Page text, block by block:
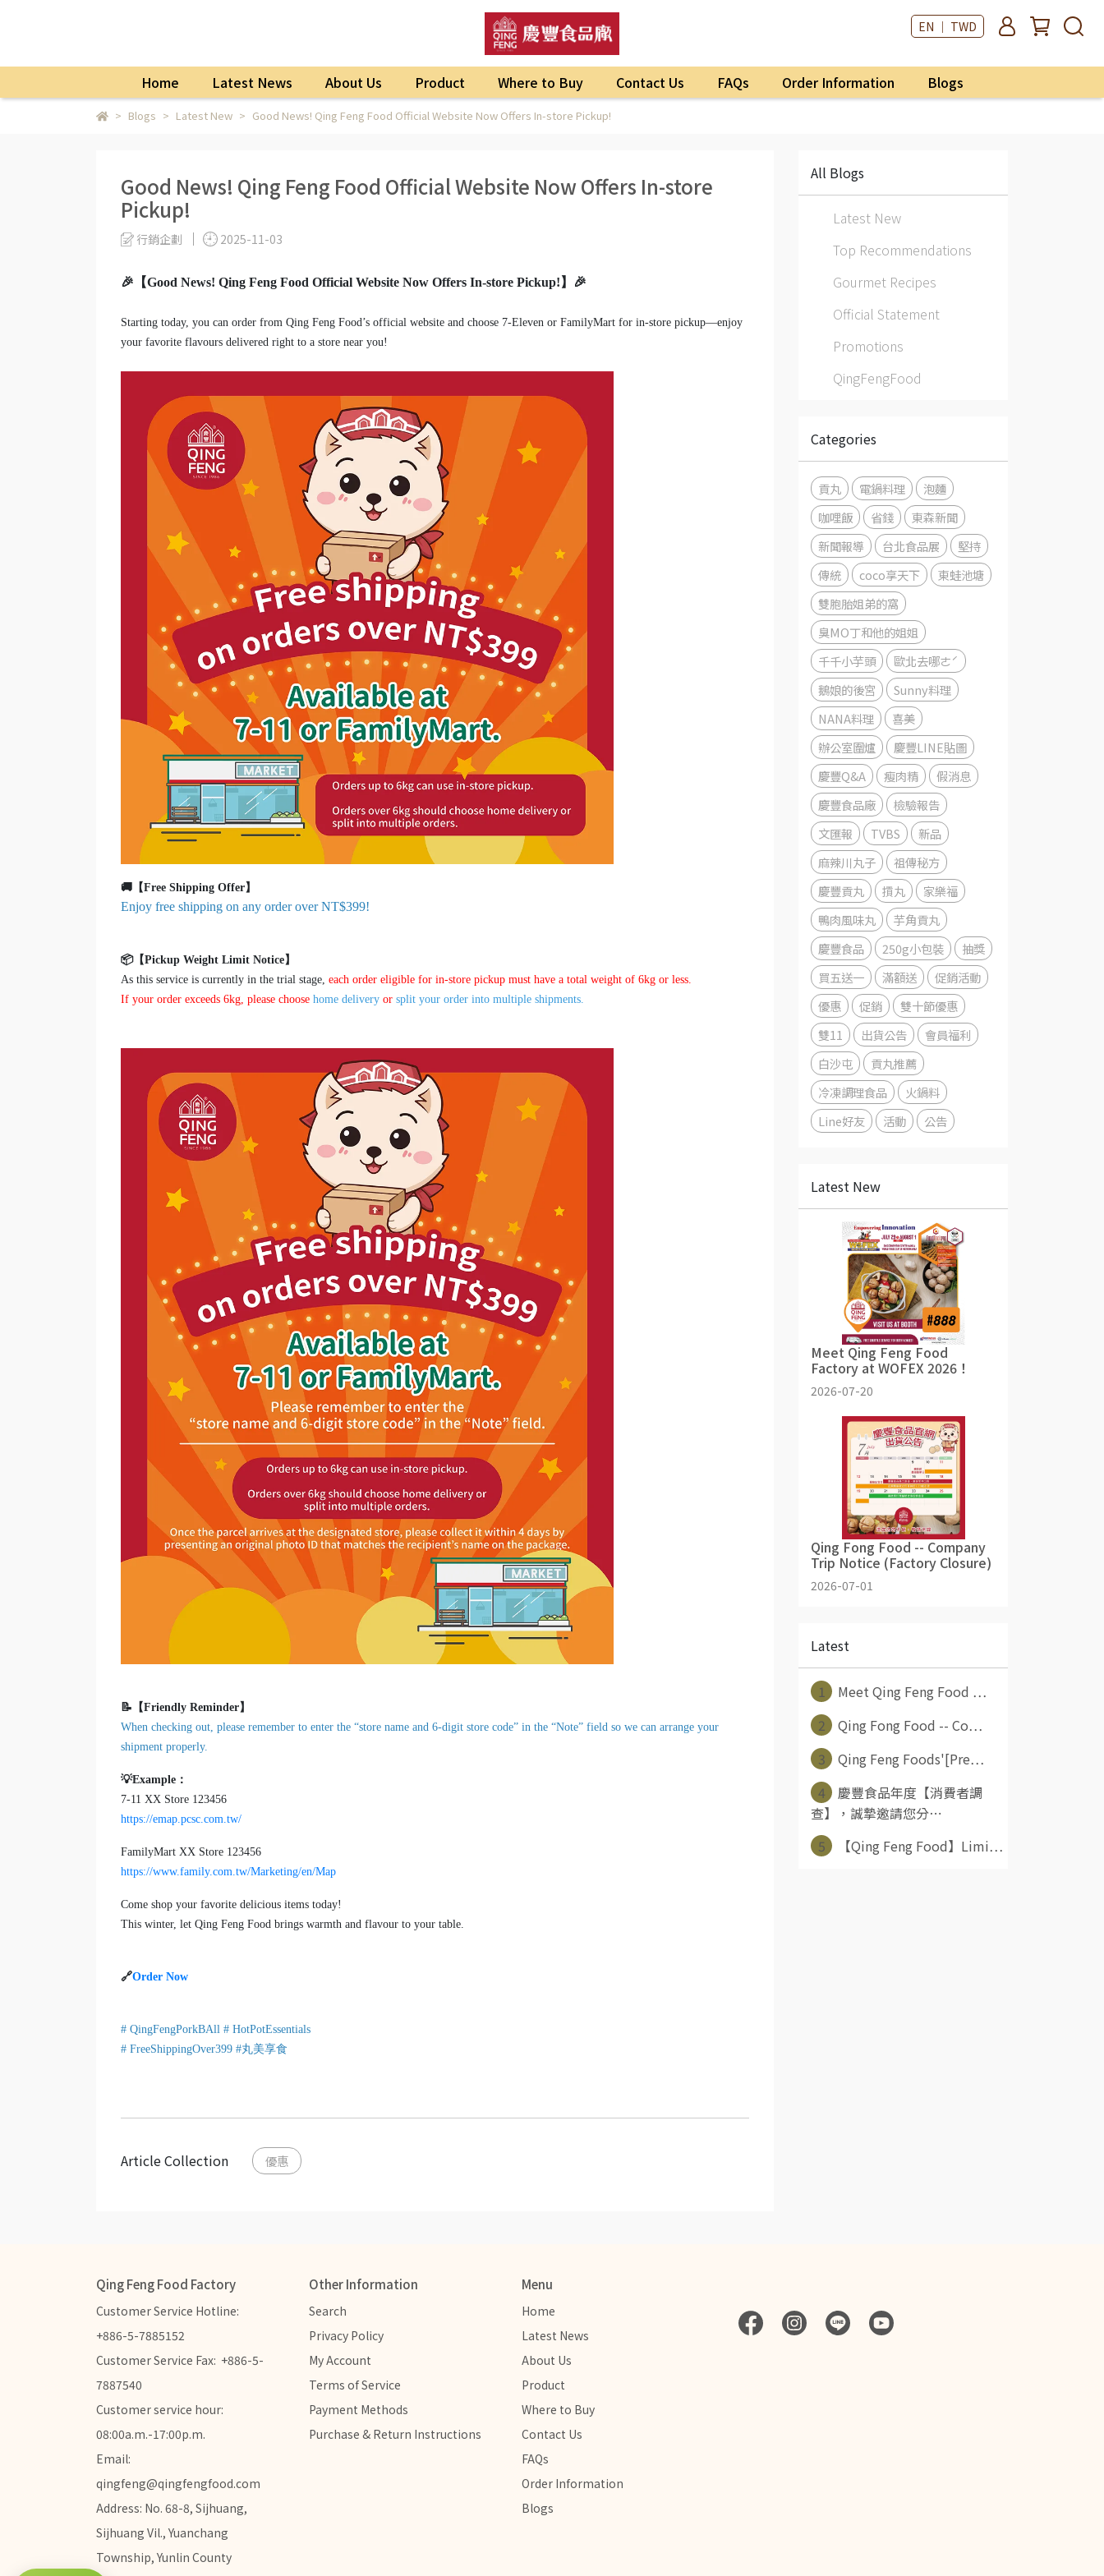
EN ｜ TWD
Home Latest News About Us Product Where to Buy Contact Us FAQs Order Information Blogs
Blogs Latest New Good News! Qing Feng Food Official Website Now Offers In-store Pickup!
Good News! Qing Feng Food Official Website Now Offers In-store
Pickup!
行銷企劃 2025-11-03
🎉【Good News! Qing Feng Food Official Website Now Offers In-store Pickup!】🎉
Starting today, you can order from Qing Feng Food’s official website and choose 7-Eleven or FamilyMart for in-store pickup—enjoy
your favorite flavours delivered right to a store near you!
🚚【Free Shipping Offer】
Enjoy free shipping on any order over NT$399!
📦【Pickup Weight Limit Notice】
As this service is currently in the trial stage, each order eligible for in-store pickup must have a total weight of 6kg or less.
If your order exceeds 6kg, please choose home delivery or split your order into multiple shipments.
📝【Friendly Reminder】
When checking out, please remember to enter the “store name and 6-digit store code” in the “Note” field so we can arrange your
shipment properly.
💡Example：
7-11 XX Store 123456
https://emap.pcsc.com.tw/
FamilyMart XX Store 123456
https://www.family.com.tw/Marketing/en/Map
Come shop your favorite delicious items today!
This winter, let Qing Feng Food brings warmth and flavour to your table.
🔗Order Now
# QingFengPorkBAll # HotPotEssentials
# FreeShippingOver399 #丸美享食
Article Collection 優惠
All Blogs
Latest New
Top Recommendations
Gourmet Recipes
Official Statement
Promotions
QingFengFood
Categories
貢丸 電鍋料理
泡麵
咖哩飯
省錢
東森新聞
新聞報導
台北食品展
堅持
傳統
coco享天下
東蛙池塘
雙胞胎姐弟的窩
臭MO丁和他的姐姐
千千小芋頭
歐北去哪ㄜˊ
鵝娘的後宮
Sunny料理
NANA料理
喜美
辦公室圍爐
慶豐LINE貼圖
慶豐Q&A
瘦肉精
假消息
慶豐食品廠
檢驗報告
文匯報
TVBS
新品
麻辣川丸子
祖傳秘方
慶豐貢丸
摃丸
家樂福
鴨肉風味丸
芋角貢丸
慶豐食品
250g小包裝
抽獎
買五送一
滿額送
促銷活動
優惠
促銷
雙十節優惠
雙11
出貨公告
會員福利
白沙屯
貢丸推薦
冷凍調理食品
火鍋料
Line好友
活動 公告
Latest New
Meet Qing Feng Food
Factory at WOFEX 2026！
2026-07-20
Qing Fong Food -- Company
Trip Notice (Factory Closure)
2026-07-01
Latest
1
Meet Qing Feng Food ⋯
2
Qing Fong Food -- Co⋯
3
Qing Feng Foods'[Pre⋯
4
慶豐食品年度【消費者調
查】，誠摯邀請您分⋯
5
【Qing Feng Food】Limi⋯
Qing Feng Food Factory
Customer Service Hotline:
+886-5-7885152
Customer Service Fax:  +886-5-
7887540
Customer service hour:
08:00a.m.-17:00p.m.
Email:
qingfeng@qingfengfood.com
Address: No. 68-8, Sijhuang,
Sijhuang Vil., Yuanchang
Township, Yunlin County
Other Information
Search
Privacy Policy
My Account
Terms of Service
Payment Methods
Purchase & Return Instructions
Menu
Home
Latest News
About Us
Product
Where to Buy
Contact Us
FAQs
Order Information
Blogs